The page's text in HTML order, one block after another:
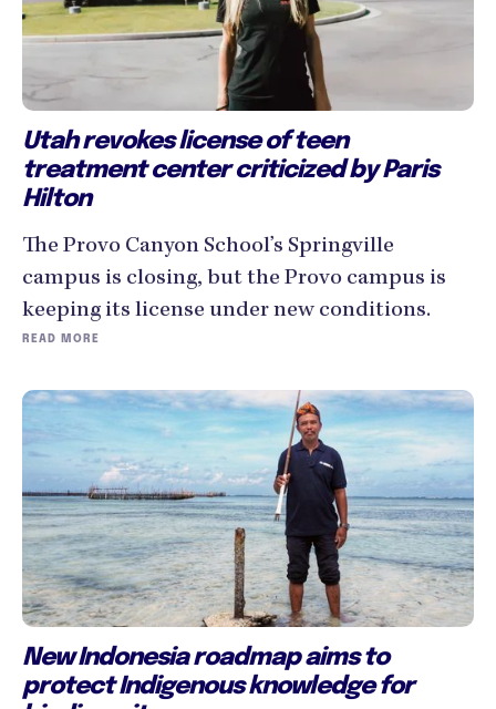
Utah revokes license of teen
treatment center criticized by Paris
Hilton
The Provo Canyon School’s Springville
campus is closing, but the Provo campus is
keeping its license under new conditions.
READ MORE
New Indonesia roadmap aims to
protect Indigenous knowledge for